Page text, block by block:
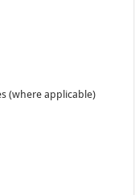
(where applicable)